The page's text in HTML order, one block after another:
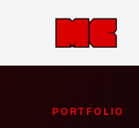
PORTFOLIO